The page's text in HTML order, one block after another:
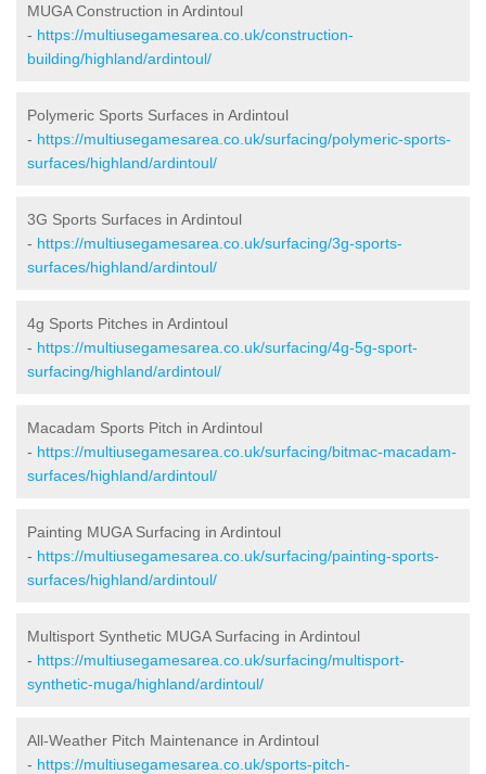
MUGA Construction in Ardintoul
- https://multiusegamesarea.co.uk/construction-
building/highland/ardintoul/
Polymeric Sports Surfaces in Ardintoul
- https://multiusegamesarea.co.uk/surfacing/polymeric-sports-
surfaces/highland/ardintoul/
3G Sports Surfaces in Ardintoul
- https://multiusegamesarea.co.uk/surfacing/3g-sports-
surfaces/highland/ardintoul/
4g Sports Pitches in Ardintoul
- https://multiusegamesarea.co.uk/surfacing/4g-5g-sport-
surfacing/highland/ardintoul/
Macadam Sports Pitch in Ardintoul
- https://multiusegamesarea.co.uk/surfacing/bitmac-macadam-
surfaces/highland/ardintoul/
Painting MUGA Surfacing in Ardintoul
- https://multiusegamesarea.co.uk/surfacing/painting-sports-
surfaces/highland/ardintoul/
Multisport Synthetic MUGA Surfacing in Ardintoul
- https://multiusegamesarea.co.uk/surfacing/multisport-
synthetic-muga/highland/ardintoul/
All-Weather Pitch Maintenance in Ardintoul
- https://multiusegamesarea.co.uk/sports-pitch-